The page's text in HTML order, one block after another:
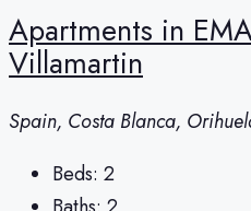
Apartments in
Villamartin
Spain, Costa Blanca,
Beds: 2